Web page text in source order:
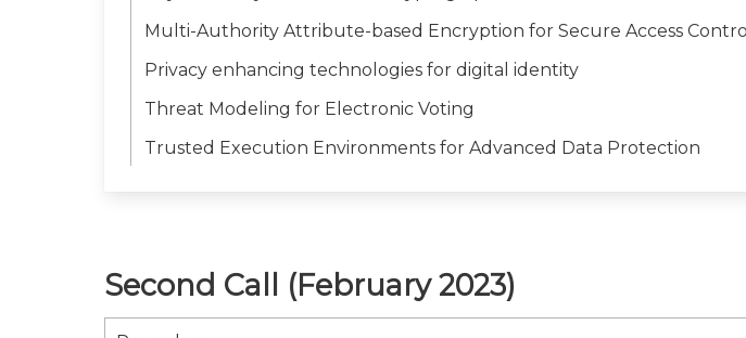
Multi-Authority Attribute-based Encryption for Secure Access
Privacy enhancing technologies for digital identity
Threat Modeling for Electronic Voting
Trusted Execution Environments for Advanced Data Protection
Second Call (February 2023)